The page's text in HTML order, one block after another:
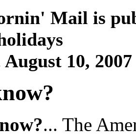
Mail is
10,
?
... The